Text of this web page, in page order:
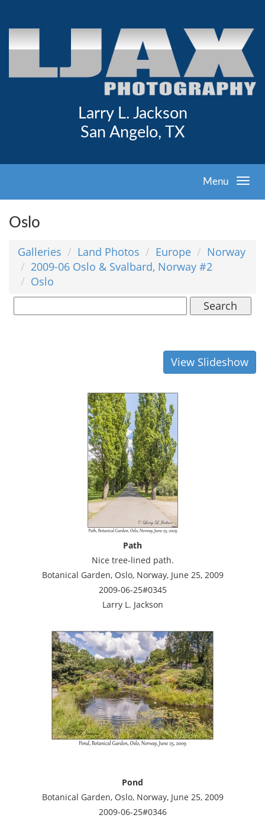
Larry L. Jackson
San Angelo, TX
Menu
Oslo
Galleries Land Photos Europe
Norway
2009-06 Oslo & Svalbard, Norway #2
Oslo
Search
View Slideshow
Path
Nice tree-lined path.
Botanical Garden, Oslo, Norway, June 25, 2009
2009-06-25#0345
Larry L. Jackson
Pond
Botanical Garden, Oslo, Norway, June 25, 2009
2009-06-25#0346